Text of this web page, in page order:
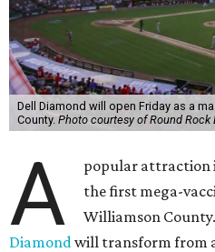
Dell Diamond will open Friday as a
County. Photo courtesy of Round Rock
A
popular attraction
the first mega-
Williamson County.
Diamondwill transform from